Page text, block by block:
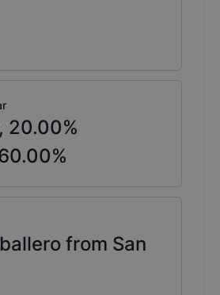
20.00%
%
from San